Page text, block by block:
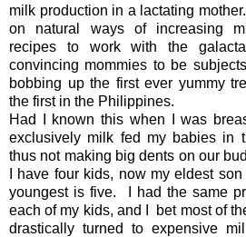
milk production in a lactating
on natural ways of increasing
recipes to work with the
convincing mommies to be
bobbing up the first ever yummy
the first in the Philippines.
Had I known this when I was
exclusively milk fed my babies in
thus not making big dents on our
I have four kids, now my eldest
youngest is five. I had the same
each of my kids, and I bet most of
drastically turned to expensive